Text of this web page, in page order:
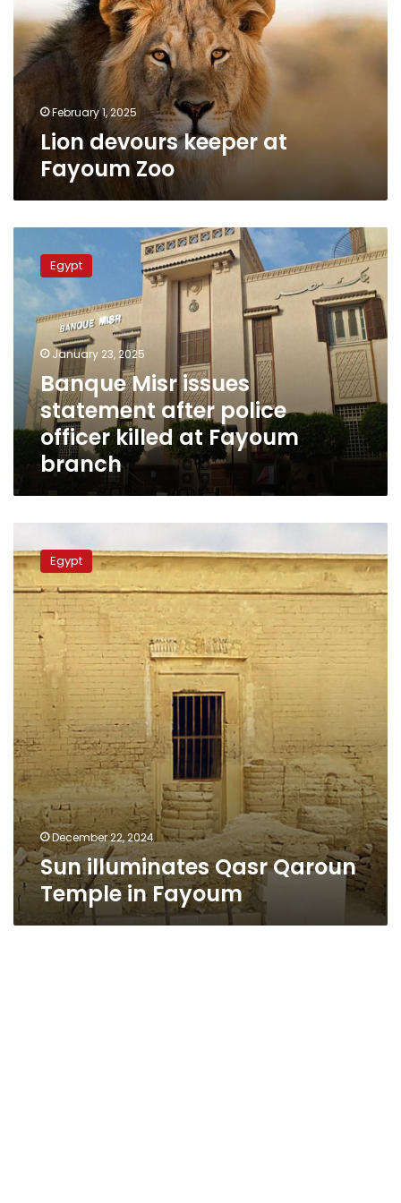
Fayoum
Zoo
February 1, 2025
Lion devours keeper at
Fayoum Zoo
Misr
issues
statement
after
police
officer
killed
at
Fayoum
branch
Egypt
January 23, 2025
Banque Misr issues
statement after police
officer killed at Fayoum
branch
illuminates
Qasr
Qaroun
Temple
in
Fayoum
Egypt
December 22, 2024
Sun illuminates Qasr Qaroun
Temple in Fayoum